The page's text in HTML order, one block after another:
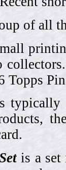
of all
Topps
typically
is a set